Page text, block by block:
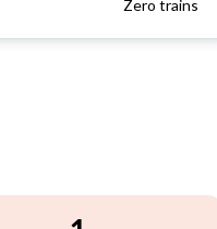
Zero trains